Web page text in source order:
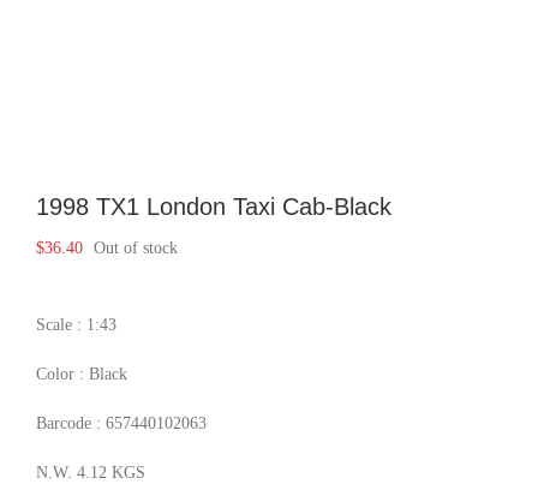
1998 TX1 London Taxi Cab-Black
$36.40 Out of stock
Scale : 1:43
Color : Black
Barcode : 657440102063
N.W. 4.12 KGS